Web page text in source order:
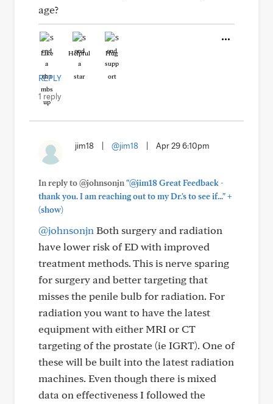
age?
Like Helpful Hug
REPLY
1 reply
jim18 @jim18 Apr 29 6:10pm
In reply to @johnsonjn"@jim18 Great Feedback -
thank you. I am reaching out to my Dr.'s to see if..."+
(show)
@johnsonjn Both surgery and radiation
have lower risk of ED with improved
treatment methods. This is nerve sparing
for surgery and better targeting that
misses the penile bulb for radiation. For
radiation you want to have the latest
equipment with either MRI or CT
targeting of the prostate (ie IGRT). One of
these will be built into the latest radiation
machines. Even though there is mixed
data on effectiveness I followed the